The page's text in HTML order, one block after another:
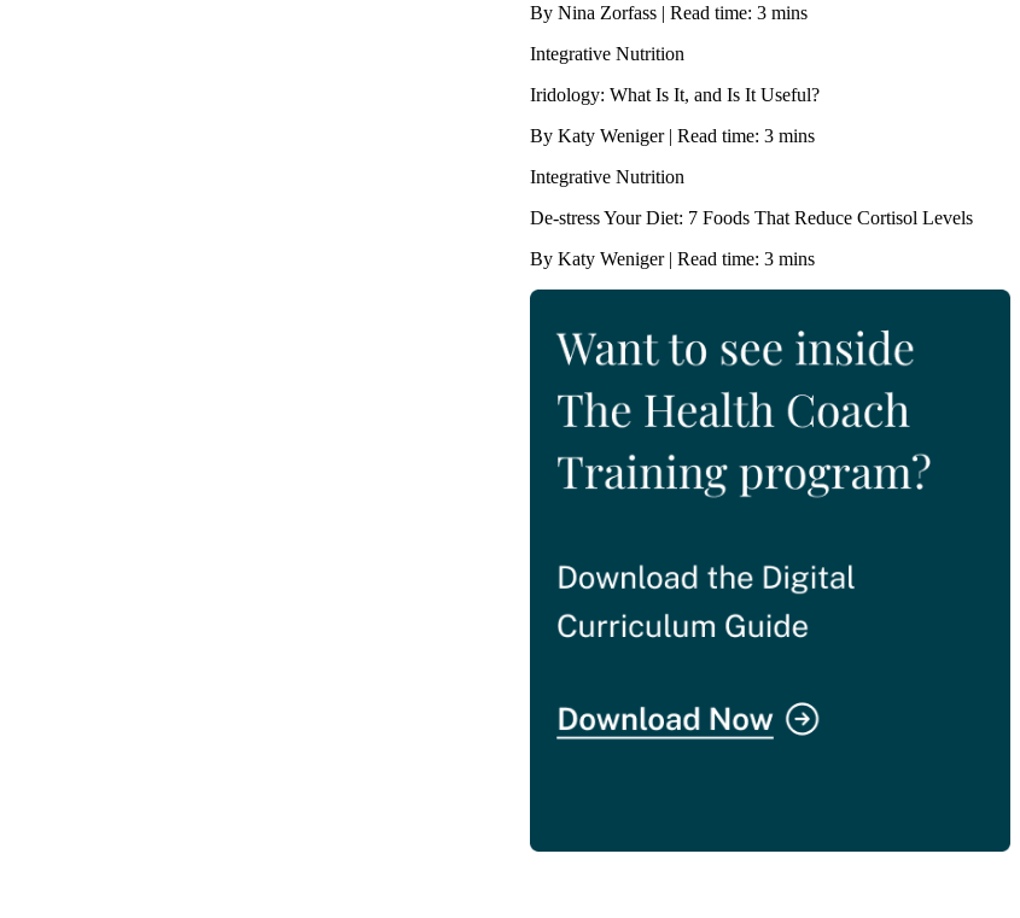
By Nina Zorfass | Read time: 3 mins
Integrative Nutrition
Iridology: What Is It, and Is It Useful?
By Katy Weniger | Read time: 3 mins
Integrative Nutrition
De-stress Your Diet: 7 Foods That Reduce Cortisol Levels
By Katy Weniger | Read time: 3 mins